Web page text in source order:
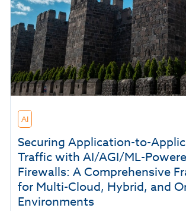
AI
Securing Application-to-
Traffic with AI/AGI/ML-
Firewalls: A Comprehensive
for Multi-Cloud, Hybrid, and
Environments